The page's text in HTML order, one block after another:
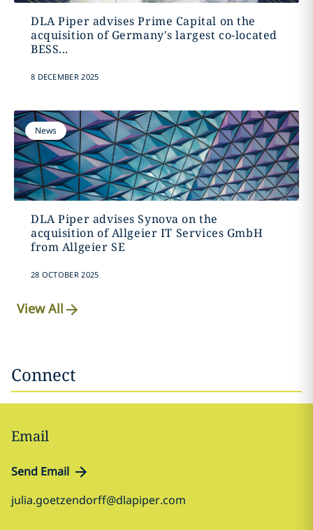
DLA Piper advises Prime Capital on the
acquisition of Germany's largest co-located
BESS...
8 DECEMBER 2025
News
DLA Piper advises Synova on the
acquisition of Allgeier IT Services GmbH
from Allgeier SE
28 OCTOBER 2025
View All
Connect
Email
Send Email
julia.goetzendorff@dlapiper.com